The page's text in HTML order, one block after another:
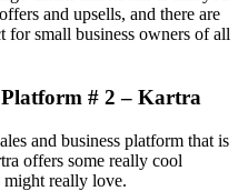
and upsells, and there are
for small business owners of all
# 2 – Kartra
and business platform that is
offers some really cool
might really love.